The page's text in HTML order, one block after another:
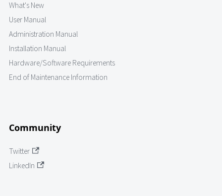
What's New
User Manual
Administration Manual
Installation Manual
Hardware/Software Requirements
End of Maintenance Information
Community
Twitter
LinkedIn